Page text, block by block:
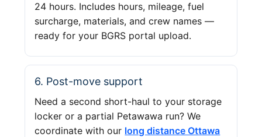
24 hours. Includes hours, mileage, fuel
surcharge, materials, and crew names —
ready for your BGRS portal upload.
6. Post-move support
Need a second short-haul to your storage
locker or a partial Petawawa run? We
coordinate with our long distance Ottawa